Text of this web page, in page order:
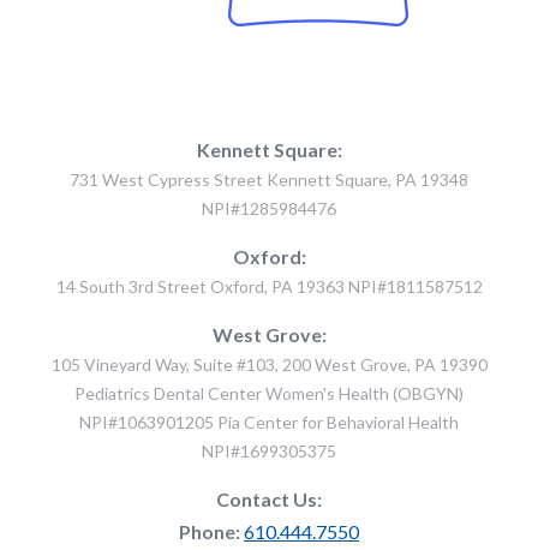
Kennett Square:
731 West Cypress Street Kennett Square, PA 19348
NPI#1285984476
Oxford:
14 South 3rd Street Oxford, PA 19363 NPI#1811587512
West Grove:
105 Vineyard Way, Suite #103, 200 West Grove, PA 19390
Pediatrics Dental Center Women's Health (OBGYN)
NPI#1063901205 Pia Center for Behavioral Health
NPI#1699305375
Contact Us:
Phone:610.444.7550